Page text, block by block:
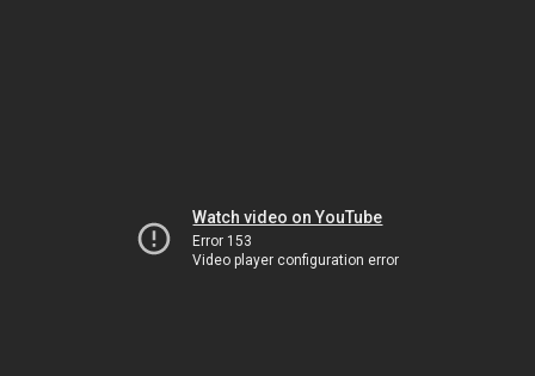
Watch video on YouTube
Error 153
Video player configuration error